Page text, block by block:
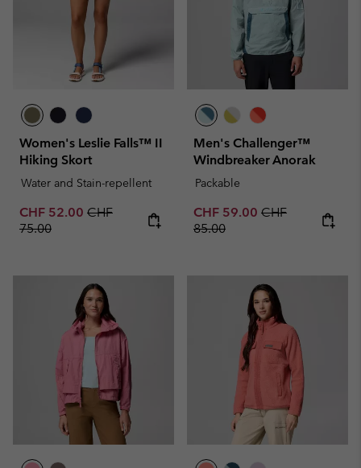
Women's Leslie Falls™ II
Hiking Skort
Water and Stain-repellent
Sale price:
CHF 52.00 Regular price:
CHF
75.00
Men's Challenger™
Windbreaker Anorak
Packable
Sale price:
CHF 59.00 Regular price:
CHF
85.00